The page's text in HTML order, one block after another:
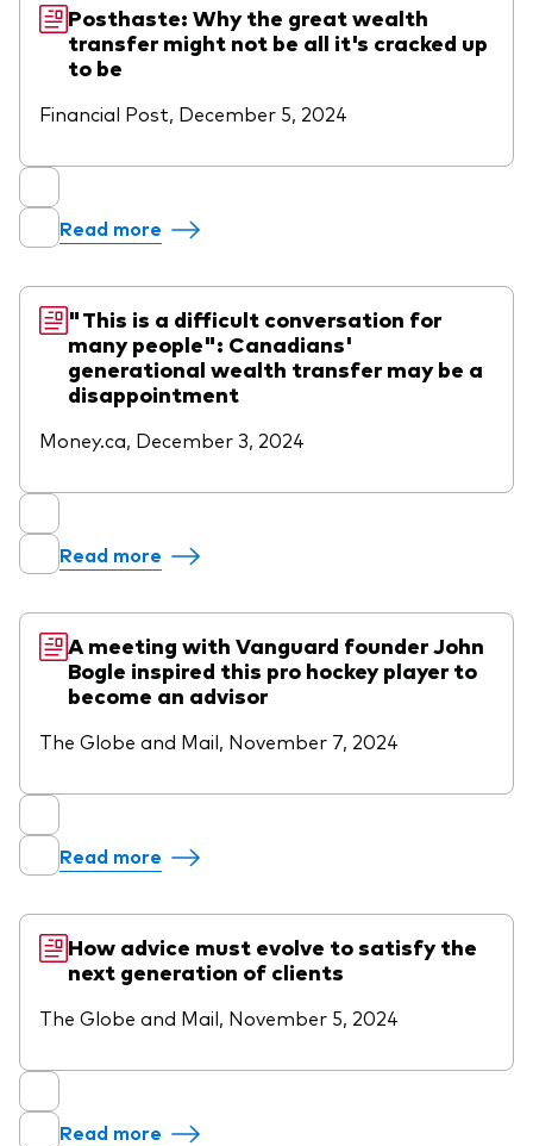
Posthaste: Why the great wealth
transfer might not be all it's cracked up
to be
Financial Post, December 5, 2024
Read more
"This is a difficult conversation for
many people": Canadians'
generational wealth transfer may be a
disappointment
Money.ca, December 3, 2024
Read more
A meeting with Vanguard founder John
Bogle inspired this pro hockey player to
become an advisor
The Globe and Mail, November 7, 2024
Read more
How advice must evolve to satisfy the
next generation of clients
The Globe and Mail, November 5, 2024
Read more